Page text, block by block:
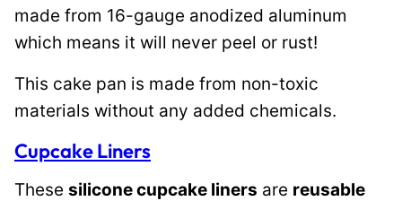
made from 16-gauge anodized aluminum
which means it will never peel or rust!
This cake pan is made from non-toxic
materials without any added chemicals.
Cupcake Liners
These silicone cupcake liners are reusable